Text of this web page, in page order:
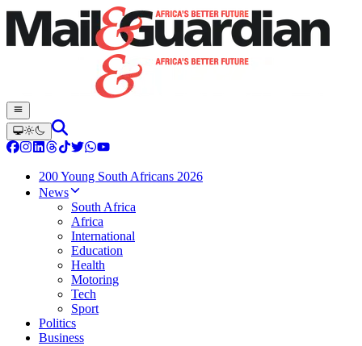
200 Young South Africans 2026
News
South Africa
Africa
International
Education
Health
Motoring
Tech
Sport
Politics
Business